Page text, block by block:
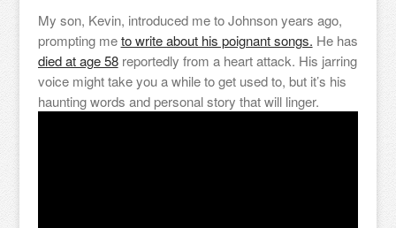
My son, Kevin, introduced me to Johnson years ago,
prompting meto write about his poignant songs. He has
died at age 58reportedly from a heart attack. His jarring
voice might take you a while to get used to, but it’s his
haunting words and personal story that will linger.